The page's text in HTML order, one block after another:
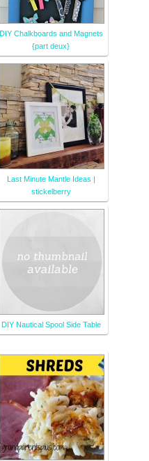
DIY Chalkboards and Magnets
{part deux}
Last Minute Mantle Ideas |
stickelberry
DIY Nautical Spool Side Table